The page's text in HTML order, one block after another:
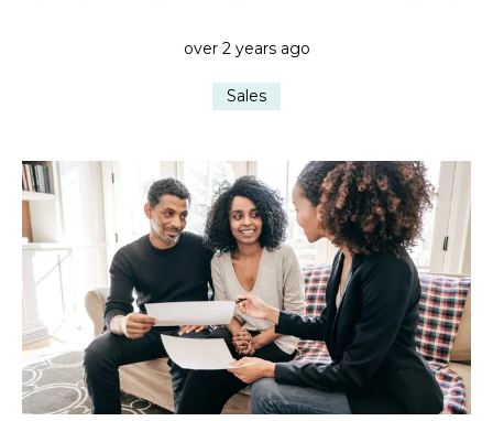
over 2 years ago
Sales